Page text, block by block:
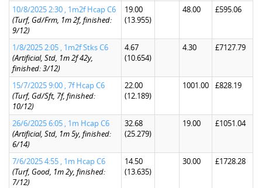
10/8/2025 2:30 , 1m2f Hcap C6
(Turf, Gd/Frm, 1m 2f, finished:
9/12)
19.00
(13.955)
48.00 £595.06
1/8/2025 2:05 , 1m2f Stks C6
(Artificial, Std, 1m 2f 42y,
finished: 3/12)
4.67
(10.654)
4.30 £7127.79
15/7/2025 9:00 , 7f Hcap C6
(Turf, Gd/Sft, 7f, finished:
10/12)
22.00
(12.189)
1001.00 £828.19
26/6/2025 6:05 , 1m Hcap C6
(Artificial, Std, 1m 5y, finished:
6/14)
32.68
(25.279)
19.00 £1051.04
7/6/2025 4:55 , 1m Hcap C6
(Turf, Good, 1m 2y, finished:
7/12)
14.50
(13.635)
30.00 £1728.28